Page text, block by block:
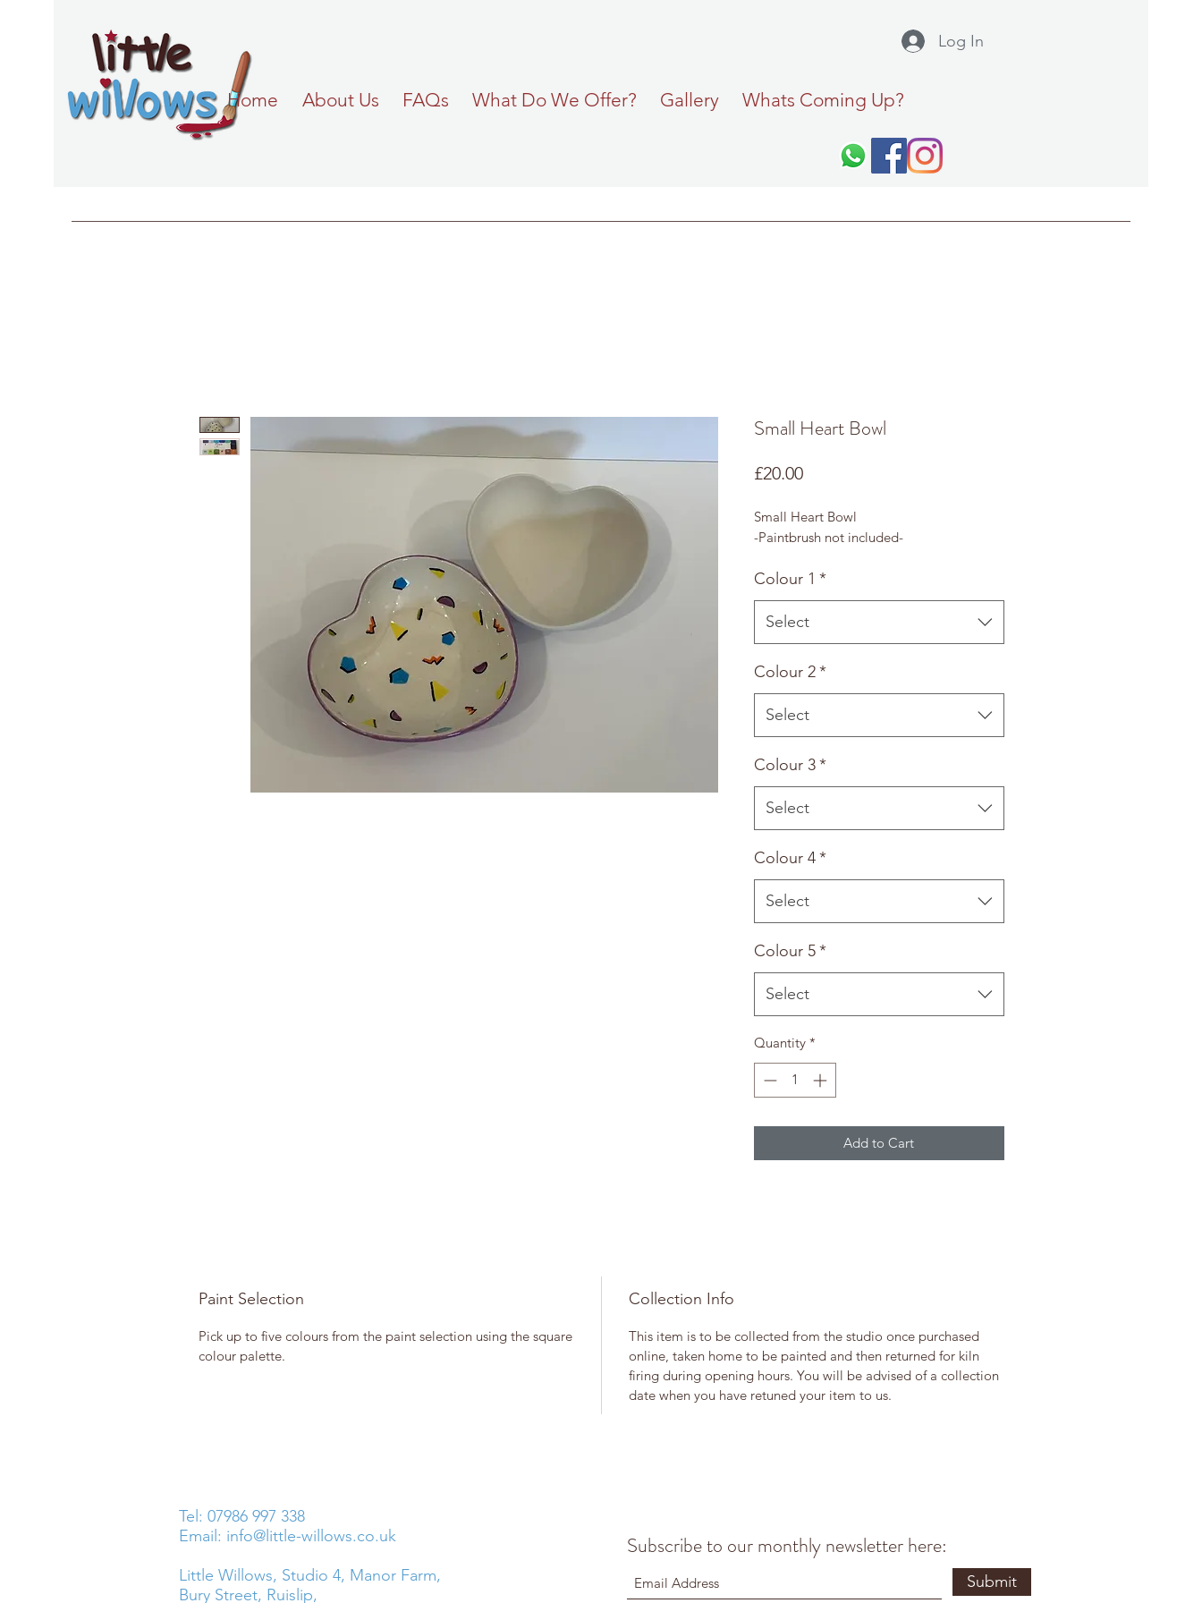
Log In
Home About Us FAQs What Do We Offer? Gallery Whats Coming Up?
Small Heart Bowl
£20.00Price
Small Heart Bowl
-Paintbrush not included-
Colour 1 *
Select
Colour 2 *
Select
Colour 3 *
Select
Colour 4 *
Select
Colour 5 *
Select
Quantity *
Add to Cart
Paint Selection
Pick up to five colours from the paint selection using the square
colour palette.
Collection Info
This item is to be collected from the studio once purchased
online, taken home to be painted and then returned for kiln
firing during opening hours. You will be advised of a collection
date when you have retuned your item to us.
Tel: 07986 997 338
Email: info@little-willows.co.uk
Little Willows, Studio 4, Manor Farm,
Bury Street, Ruislip,
Subscribe to our monthly newsletter here:
Submit